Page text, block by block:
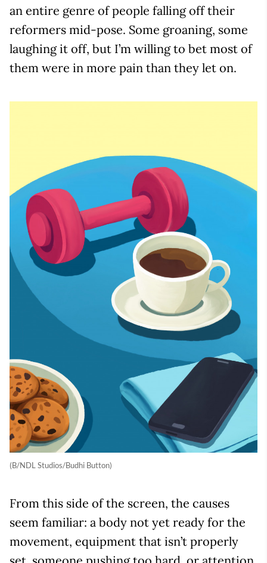
an entire genre of people falling off their
reformers mid-pose. Some groaning, some
laughing it off, but I’m willing to bet most of
them were in more pain than they let on.
(B/NDL Studios/Budhi Button)
From this side of the screen, the causes
seem familiar: a body not yet ready for the
movement, equipment that isn’t properly